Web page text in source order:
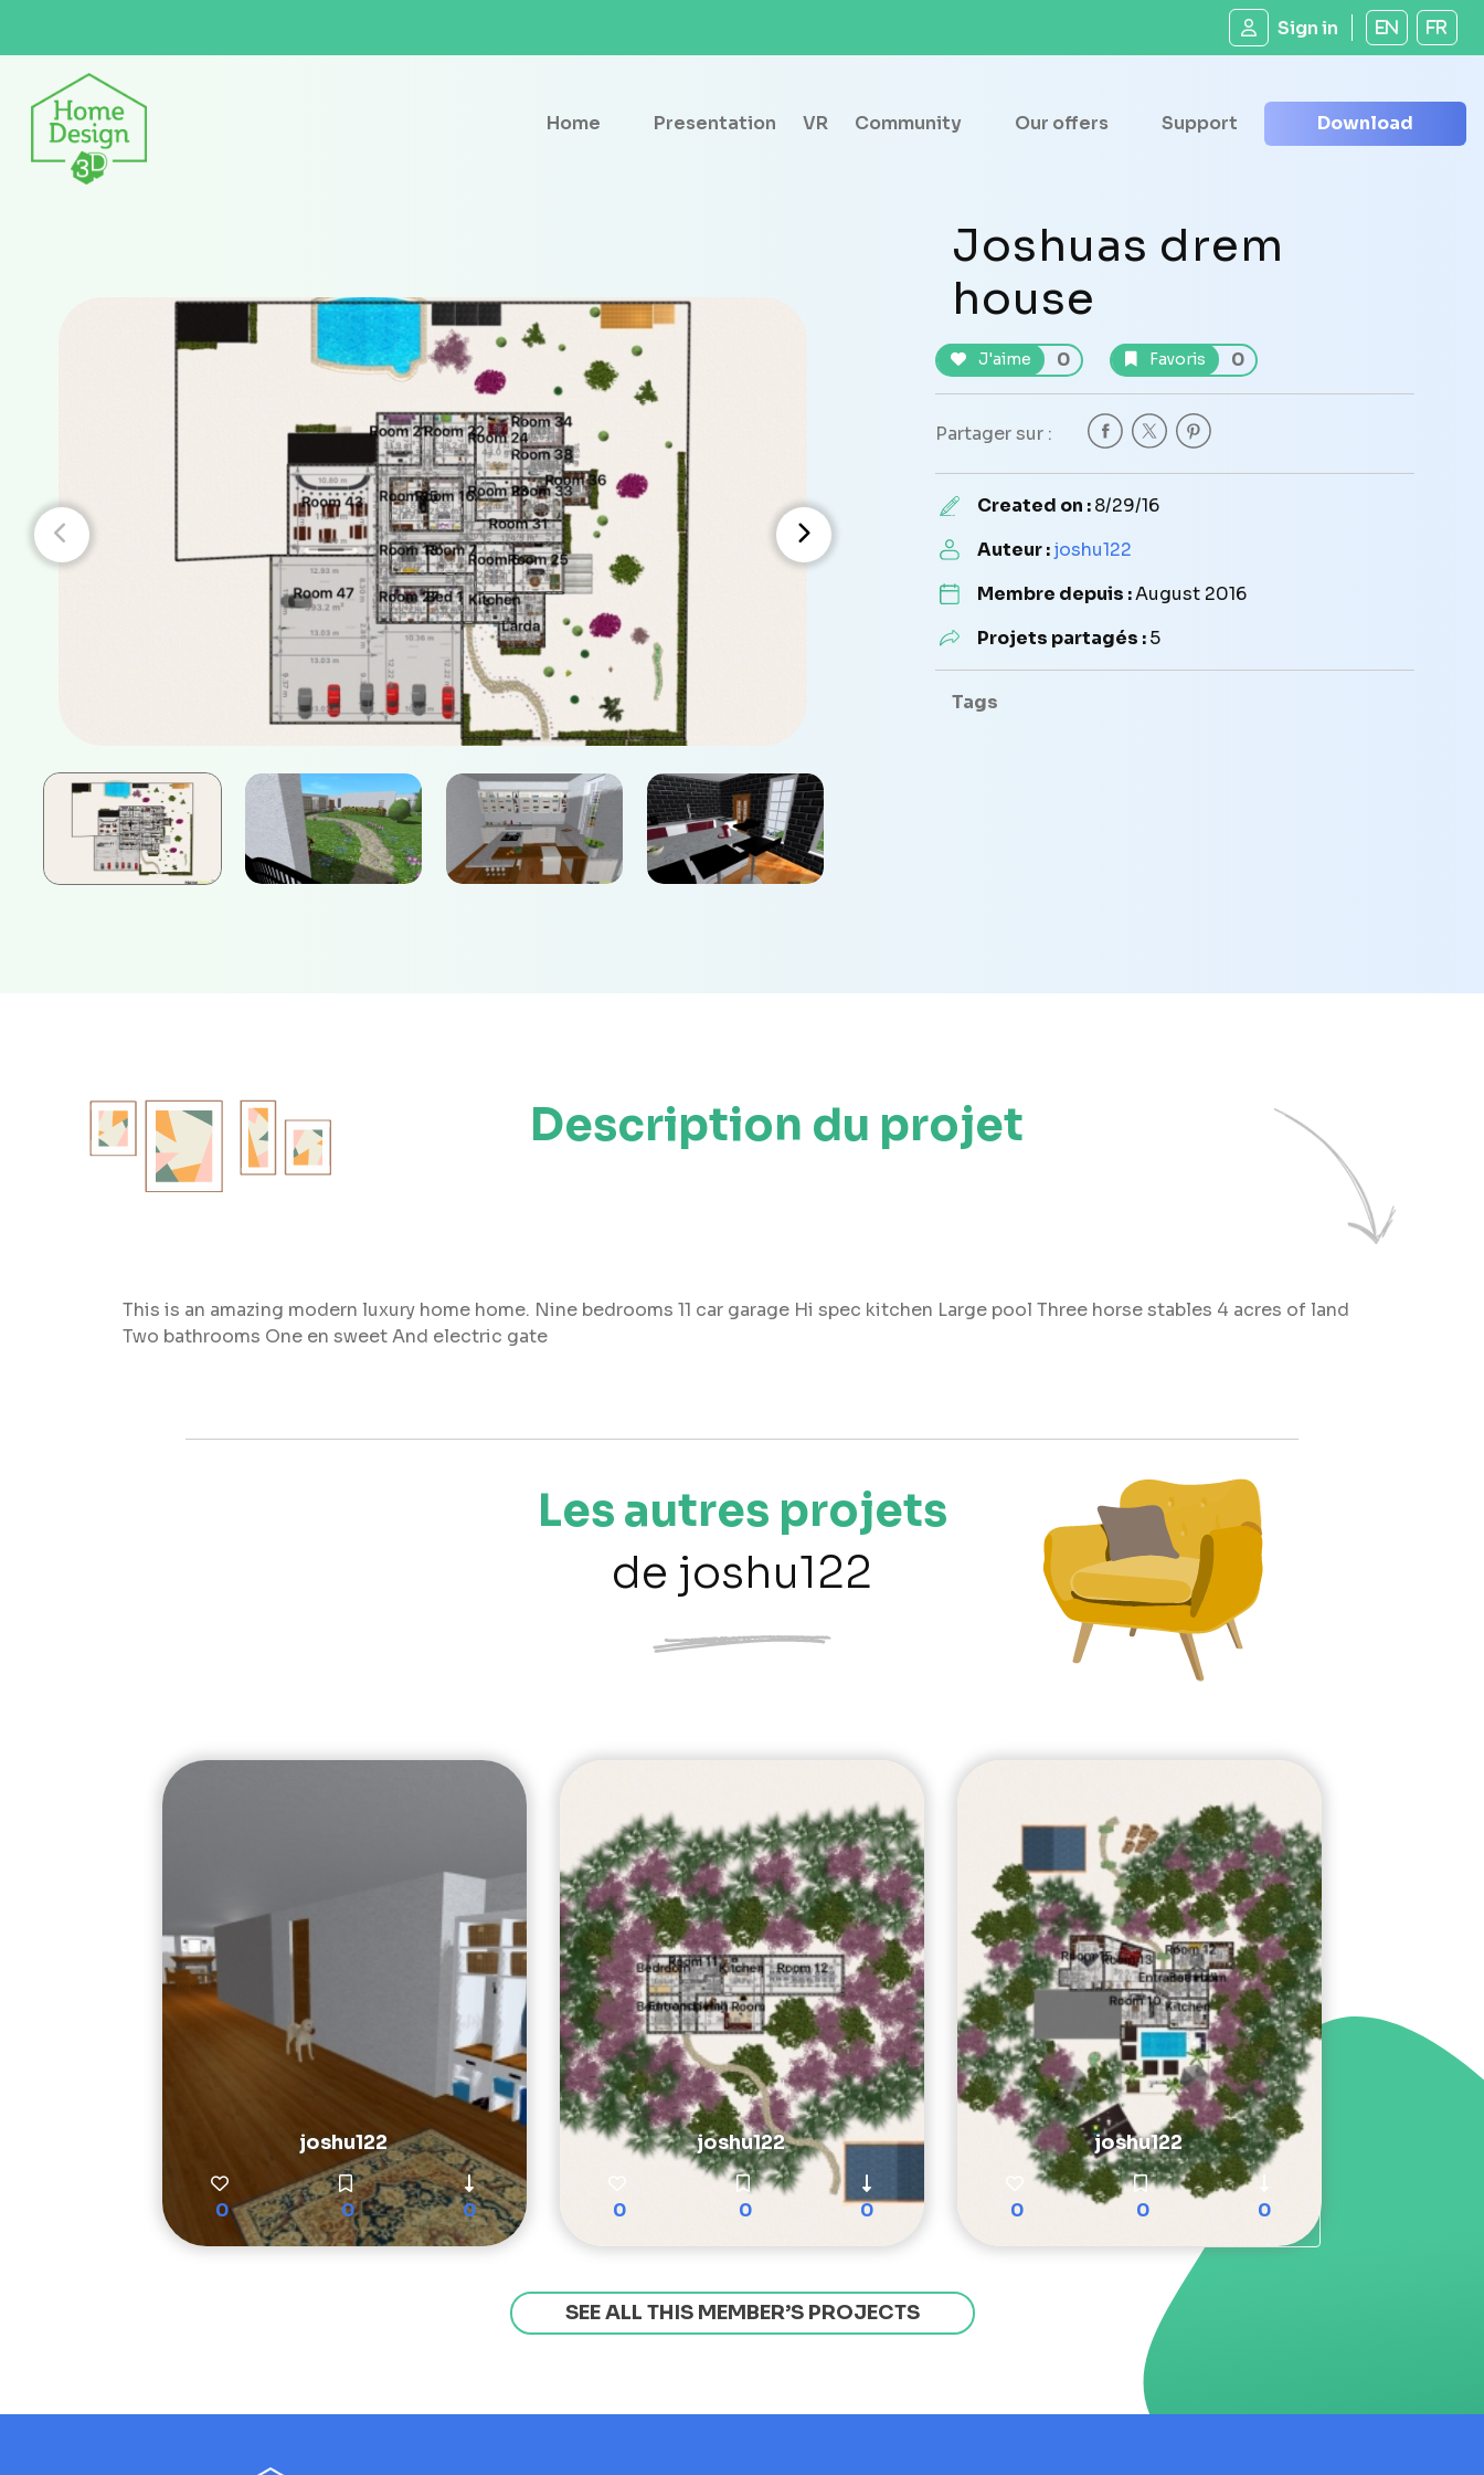
Sign in EN FR
Home Presentation VR Community Our offers Support Download
Joshuas drem
house
J'aime 0 Favoris 0
Partager sur :
Created on :8/29/16
Auteur :joshu122
Membre depuis :August 2016
Projets partagés :5
Tags
Description du projet
This is an amazing modern luxury home home. Nine bedrooms 11 car garage Hi spec kitchen Large pool Three horse stables 4 acres of land
Two bathrooms One en sweet And electric gate
Les autres projets
de joshu122
joshu122
0 0 0
joshu122
0 0 0
joshu122
0 0 0
SEE ALL THIS MEMBER’S PROJECTS